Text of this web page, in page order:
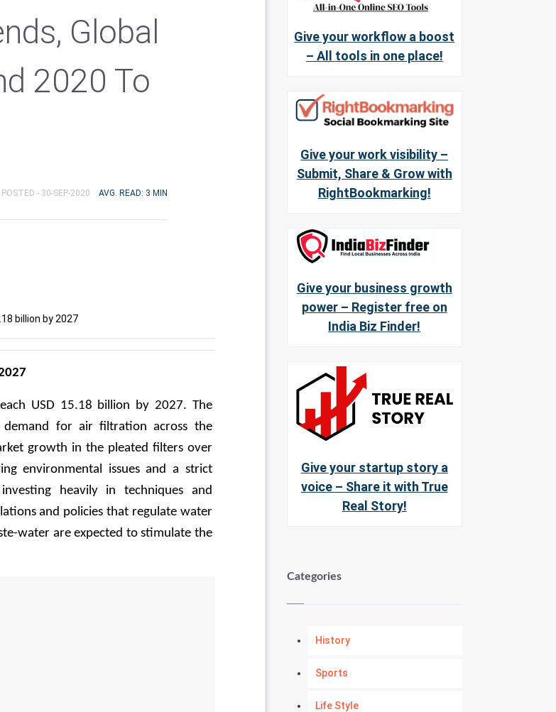
Global
2020 To
POSTED - 30-SEP-2020 AVG. READ: 3 MIN
billion by 2027
USD 15.18 billion by 2027. The
demand for air filtration across the
growth in the pleated filters over
environmental issues and a strict
heavily in techniques and
and policies that regulate water
water are expected to stimulate the
Give your workflow a boost
– All tools in one place!
Give your work visibility –
Submit, Share & Grow with
RightBookmarking!
Give your business growth
power – Register free on
India Biz Finder!
Give your startup story a
voice – Share it with True
Real Story!
Categories
History
Sports
Life Style